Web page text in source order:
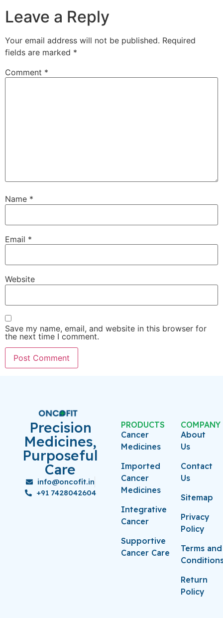
Leave a Reply
Your email address will not be published. Required
fields are marked *
Comment *
Name *
Email *
Website
Save my name, email, and website in this browser for
the next time I comment.
Precision
Medicines,
Purposeful
Care
info@oncofit.in
+91 7428042604
PRODUCTS
Cancer
Medicines
Imported
Cancer
Medicines
Integrative
Cancer
Supportive
Cancer Care
COMPANY
About
Us
Contact
Us
Sitemap
Privacy
Policy
Terms and
Return
Policy